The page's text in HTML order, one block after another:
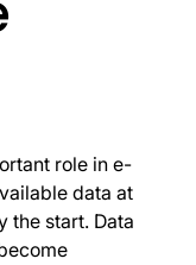
role in e-
data at
the start. Data